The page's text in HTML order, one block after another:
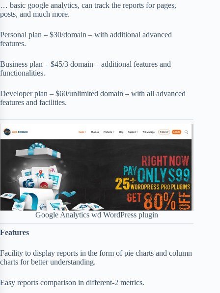
… basic google analytics, can track the reports for pages,
posts, and much more.
Personal plan – $30/domain – with additional advanced
features.
Business plan – $45/3 domain – additional features and
functionalities.
Developer plan – $60/unlimited domain – with all advanced
features and facilities.
Google Analytics wd WordPress plugin
Features
Facility to display reports in the form of pie charts and column
charts for better understanding.
Easy reports comparison in different-2 metrics.